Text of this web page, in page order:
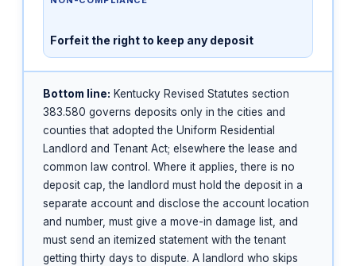
Forfeit the right to keep any deposit
Bottom line: Kentucky Revised Statutes section
383.580 governs deposits only in the cities and
counties that adopted the Uniform Residential
Landlord and Tenant Act; elsewhere the lease and
common law control. Where it applies, there is no
deposit cap, the landlord must hold the deposit in a
separate account and disclose the account location
and number, must give a move-in damage list, and
must send an itemized statement with the tenant
getting thirty days to dispute. A landlord who skips